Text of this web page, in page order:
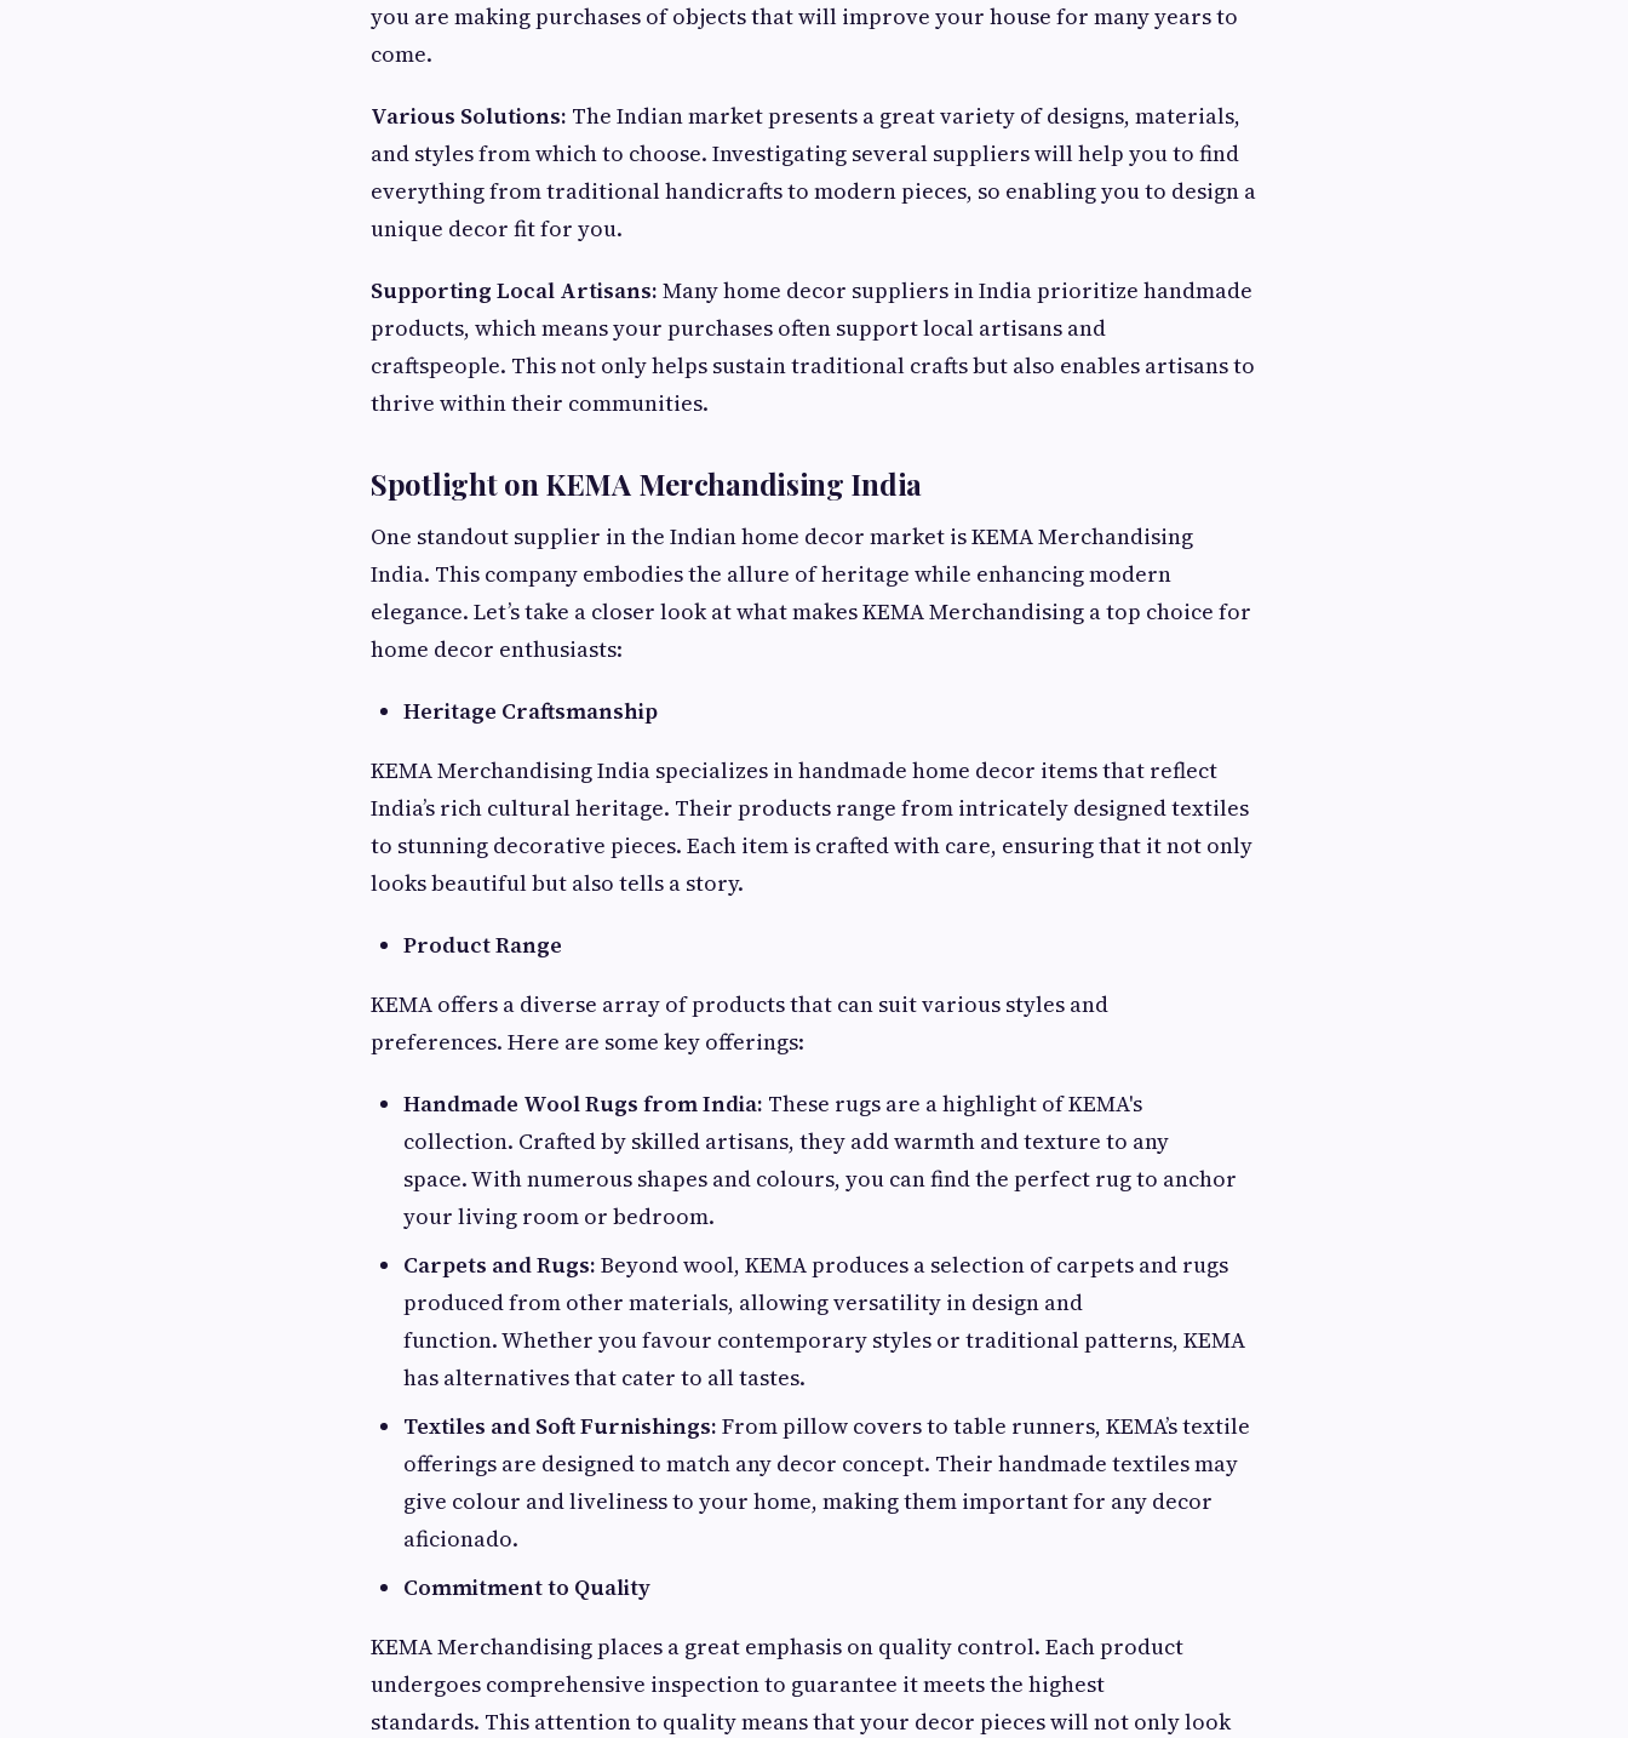
you are making purchases of objects that will improve your house for many years to
come.
Various Solutions: The Indian market presents a great variety of designs, materials,
and styles from which to choose. Investigating several suppliers will help you to find
everything from traditional handicrafts to modern pieces, so enabling you to design a
unique decor fit for you.
Supporting Local Artisans: Many home decor suppliers in India prioritize handmade
products, which means your purchases often support local artisans and
craftspeople. This not only helps sustain traditional crafts but also enables artisans to
thrive within their communities.
Spotlight on KEMA Merchandising India
One standout supplier in the Indian home decor market is KEMA Merchandising
India. This company embodies the allure of heritage while enhancing modern
elegance. Let’s take a closer look at what makes KEMA Merchandising a top choice for
home decor enthusiasts:
Heritage Craftsmanship
KEMA Merchandising India specializes in handmade home decor items that reflect
India’s rich cultural heritage. Their products range from intricately designed textiles
to stunning decorative pieces. Each item is crafted with care, ensuring that it not only
looks beautiful but also tells a story.
Product Range
KEMA offers a diverse array of products that can suit various styles and
preferences. Here are some key offerings:
Handmade Wool Rugs from India: These rugs are a highlight of KEMA's
collection. Crafted by skilled artisans, they add warmth and texture to any
space. With numerous shapes and colours, you can find the perfect rug to anchor
your living room or bedroom.
Carpets and Rugs: Beyond wool, KEMA produces a selection of carpets and rugs
produced from other materials, allowing versatility in design and
function. Whether you favour contemporary styles or traditional patterns, KEMA
has alternatives that cater to all tastes.
Textiles and Soft Furnishings: From pillow covers to table runners, KEMA’s textile
offerings are designed to match any decor concept. Their handmade textiles may
give colour and liveliness to your home, making them important for any decor
aficionado.
Commitment to Quality
KEMA Merchandising places a great emphasis on quality control. Each product
undergoes comprehensive inspection to guarantee it meets the highest
standards. This attention to quality means that your decor pieces will not only look